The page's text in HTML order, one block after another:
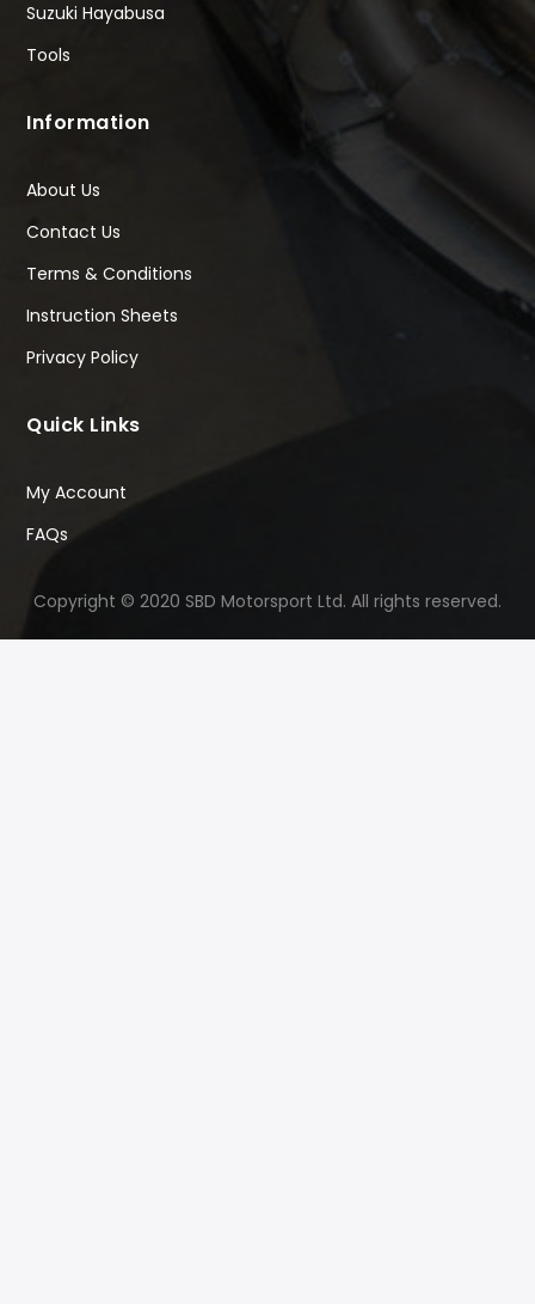
Suzuki Hayabusa
Tools
Information
About Us
Contact Us
Terms & Conditions
Instruction Sheets
Privacy Policy
Quick Links
My Account
FAQs
Copyright © 2020 SBD Motorsport Ltd. All rights reserved.